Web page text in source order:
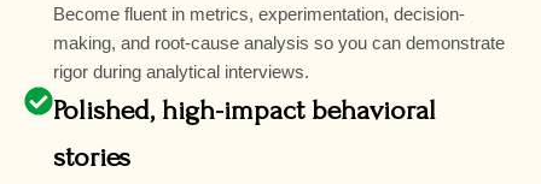
Become fluent in metrics, experimentation, decision-
making, and root-cause analysis so you can demonstrate
rigor during analytical interviews.
Polished, high-impact behavioral
stories